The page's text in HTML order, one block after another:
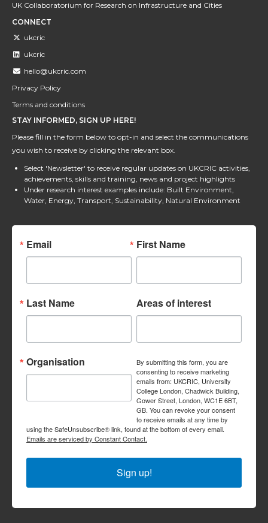
UK Collaboratorium for Research on Infrastructure and Cities
CONNECT
ukcric
ukcric
hello@ukcric.com
Privacy Policy
Terms and conditions
STAY INFORMED, SIGN UP HERE!
Please fill in the form below to opt-in and select the communications
you wish to receive by clicking the relevant box.
Select 'Newsletter' to receive regular updates on UKCRIC activities,
achievements, skills and training, news and project highlights
Under research interest examples include: Built Environment,
Water, Energy, Transport, Sustainability, Natural Environment
Email First Name
Last Name Areas of interest
Organisation
By submitting this form, you are
consenting to receive marketing
emails from: UKCRIC, University
College London, Chadwick Building,
Gower Street, London, WC1E 6BT,
GB. You can revoke your consent
to receive emails at any time by
using the SafeUnsubscribe® link, found at the bottom of every email.
Emails are serviced by Constant Contact.
Sign up!